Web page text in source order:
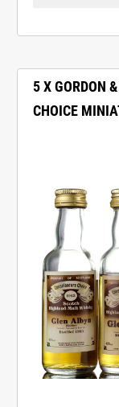
5 X GORDON
CHOICE